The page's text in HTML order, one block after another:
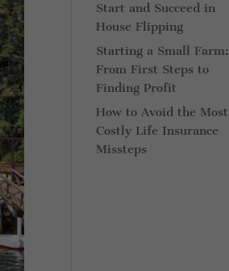
Start and Succeed in
House Flipping
Starting a Small Farm:
From First Steps to
Finding Profit
How to Avoid the Most
Costly Life Insurance
Missteps